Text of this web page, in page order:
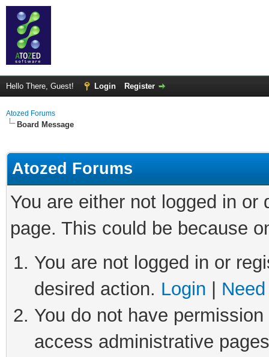
Hello There, Guest! Login Register
Atozed Forums
Board Message
Atozed Forums
You are either not logged in
page. This could be because
You are not logged in or
desired action. Login
You do not have
access administrative